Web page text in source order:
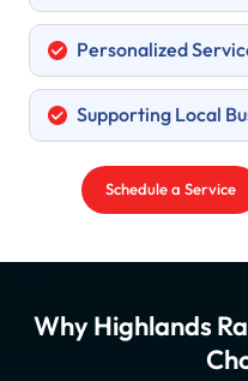
Personalized
Supporting Local
Schedule a Service
Why Highlands